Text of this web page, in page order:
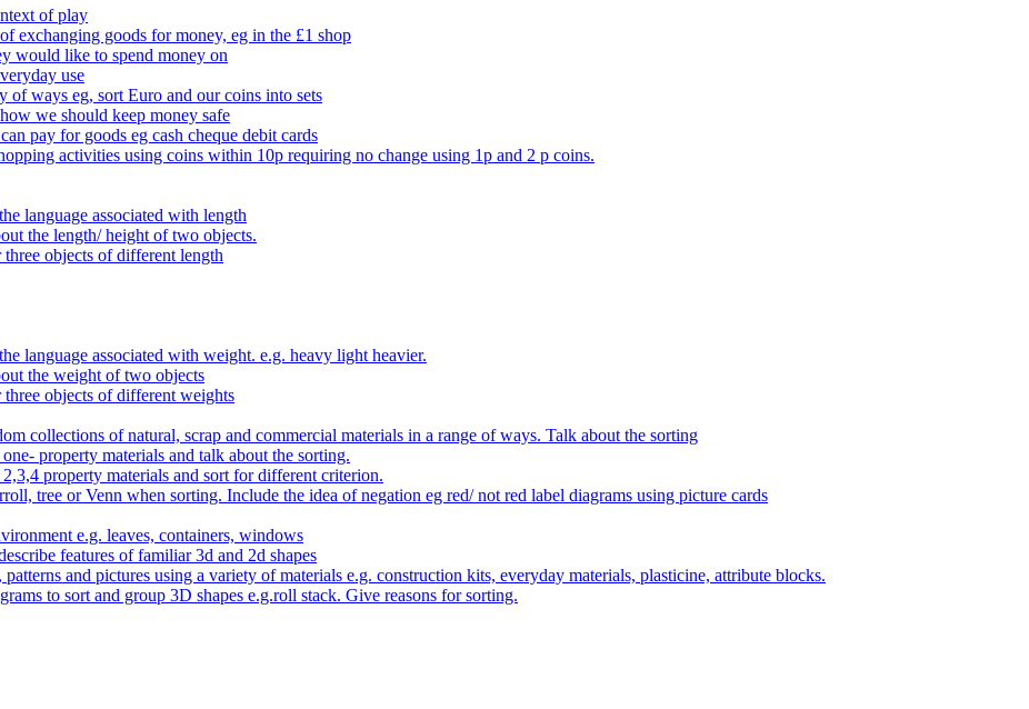
of play
exchanging goods for money, eg in the £1 shop
would like to spend money on
use
of ways eg, sort Euro and our coins into sets
we should keep money safe
pay for goods eg cash cheque debit cards
activities using coins within 10p requiring no change using 1p and 2 p coins.
language associated with length
the length/ height of two objects.
objects of different length
language associated with weight. e.g. heavy light heavier.
the weight of two objects
objects of different weights
collections of natural, scrap and commercial materials in a range of ways. Talk about the sorting
property materials and talk about the sorting.
property materials and sort for different criterion.
tree or Venn when sorting. Include the idea of negation eg red/ not red label diagrams using picture cards
e.g. leaves, containers, windows
features of familiar 3d and 2d shapes
and pictures using a variety of materials e.g. construction kits, everyday materials, plasticine, attribute blocks.
to sort and group 3D shapes e.g.roll stack. Give reasons for sorting.